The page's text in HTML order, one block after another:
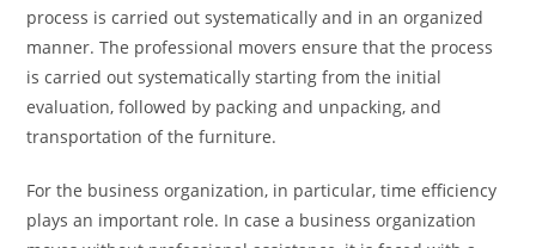
process is carried out systematically and in an organized
manner. The professional movers ensure that the process
is carried out systematically starting from the initial
evaluation, followed by packing and unpacking, and
transportation of the furniture.
For the business organization, in particular, time efficiency
plays an important role. In case a business organization